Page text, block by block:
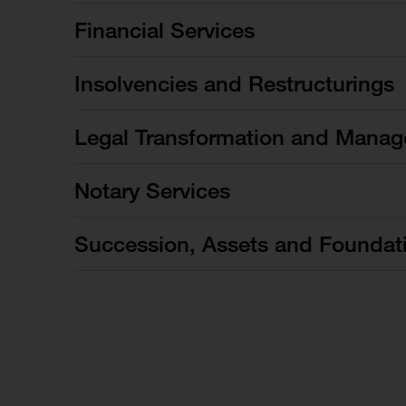
Financial Services
Insolvencies and Restructurings
Legal Transformation and
Notary Services
Succession, Assets and